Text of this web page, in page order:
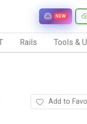
NEW
Rails Tools &
Add to